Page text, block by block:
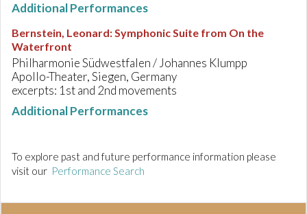
Additional Performances
Bernstein, Leonard:Symphonic Suite from On the
Waterfront
Philharmonie Südwestfalen / Johannes Klumpp
Apollo-Theater, Siegen, Germany
excerpts: 1st and 2nd movements
Additional Performances
To explore past and future performance information please
visit our Performance Search